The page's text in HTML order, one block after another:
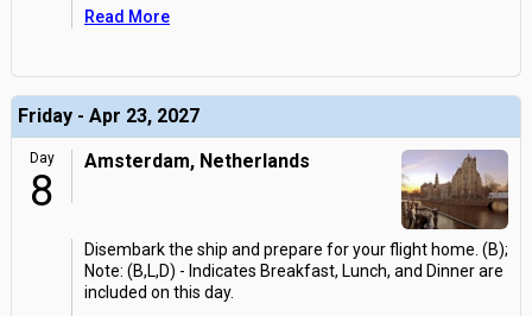
Read More
Friday - Apr 23, 2027
Day
8
Amsterdam, Netherlands
Disembark the ship and prepare for your flight home. (B);
Note: (B,L,D) - Indicates Breakfast, Lunch, and Dinner are
included on this day.